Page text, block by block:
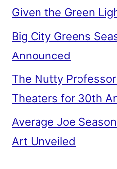
Given the Green
Big City Greens
Announced
The Nutty
Theaters for 30th
Average Joe
Art Unveiled